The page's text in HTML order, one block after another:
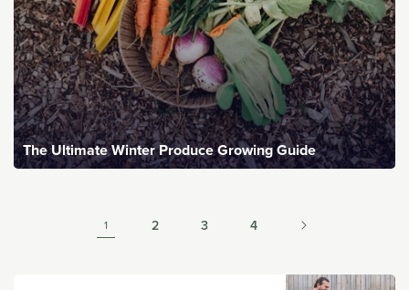
The Ultimate Winter Produce Growing Guide
1 2 3 4